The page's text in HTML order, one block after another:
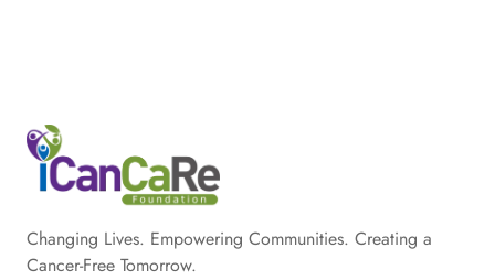
Changing Lives. Empowering Communities. Creating a
Cancer-Free Tomorrow.